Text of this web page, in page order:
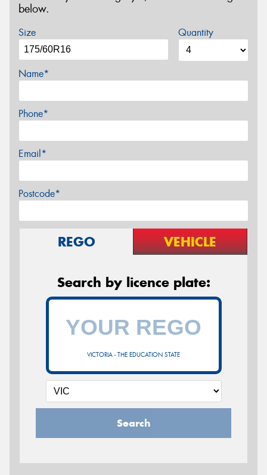
below.
Size Quantity
Name*
Phone*
Email*
Postcode*
REGO VEHICLE
Search by licence plate:
VICTORIA - THE EDUCATION STATE
Search